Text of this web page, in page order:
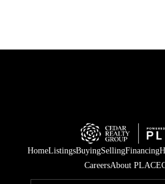
HomeListingsBuyingSellingFinancing
CareersAbout PLACE